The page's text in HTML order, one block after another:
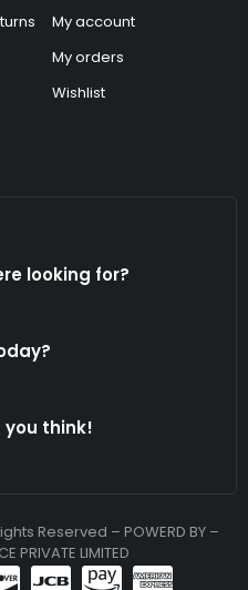
My account
My orders
Wishlist
looking for?
you think!
Reserved – POWERD BY –
PRIVATE LIMITED